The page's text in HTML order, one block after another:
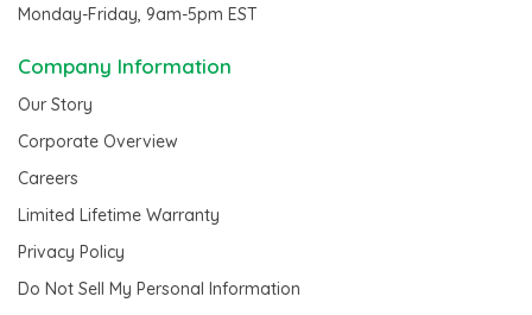
Monday-Friday, 9am-5pm EST
Company Information
Our Story
Corporate Overview
Careers
Limited Lifetime Warranty
Privacy Policy
Do Not Sell My Personal Information